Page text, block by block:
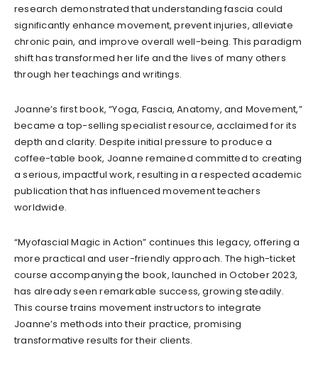
research demonstrated that understanding fascia could
significantly enhance movement, prevent injuries, alleviate
chronic pain, and improve overall well-being. This paradigm
shift has transformed her life and the lives of many others
through her teachings and writings.
Joanne’s first book, “Yoga, Fascia, Anatomy, and Movement,”
became a top-selling specialist resource, acclaimed for its
depth and clarity. Despite initial pressure to produce a
coffee-table book, Joanne remained committed to creating
a serious, impactful work, resulting in a respected academic
publication that has influenced movement teachers
worldwide.
“Myofascial Magic in Action” continues this legacy, offering a
more practical and user-friendly approach. The high-ticket
course accompanying the book, launched in October 2023,
has already seen remarkable success, growing steadily.
This course trains movement instructors to integrate
Joanne’s methods into their practice, promising
transformative results for their clients.